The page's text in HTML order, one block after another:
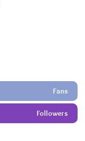
Fans
Followers